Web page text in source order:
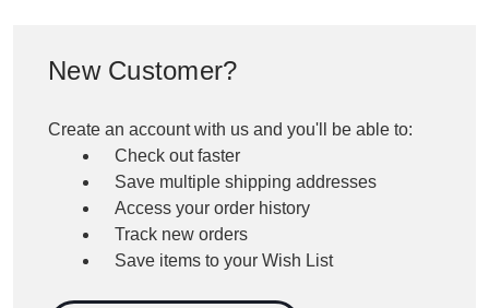
New Customer?
Create an account with us and you'll be able to:
Check out faster
Save multiple shipping addresses
Access your order history
Track new orders
Save items to your Wish List